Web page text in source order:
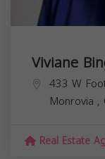
Viviane
433 W
Monrovia ,
Real Estate